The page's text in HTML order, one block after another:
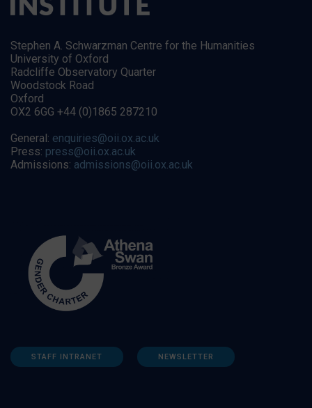
Stephen A. Schwarzman Centre for the Humanities
University of Oxford
Radcliffe Observatory Quarter
Woodstock Road
Oxford
OX2 6GG +44 (0)1865 287210
General: enquiries@oii.ox.ac.uk
Press: press@oii.ox.ac.uk
Admissions: admissions@oii.ox.ac.uk
STAFF INTRANET NEWSLETTER